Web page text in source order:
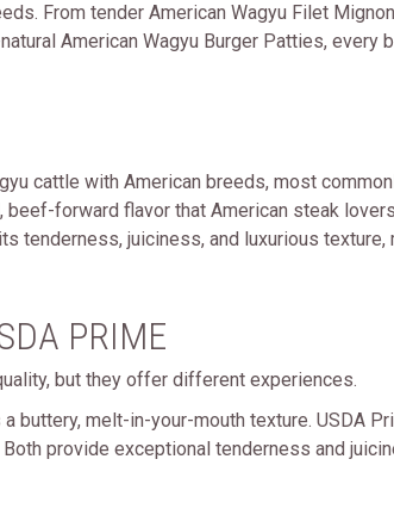
From tender American Wagyu Filet
American Wagyu Burger Patties, every
cattle with American breeds, most
forward flavor that American steak
tenderness, juiciness, and luxurious
PRIME
but they offer different experiences.
melt-in-your-mouth texture. USDA
provide exceptional tenderness and